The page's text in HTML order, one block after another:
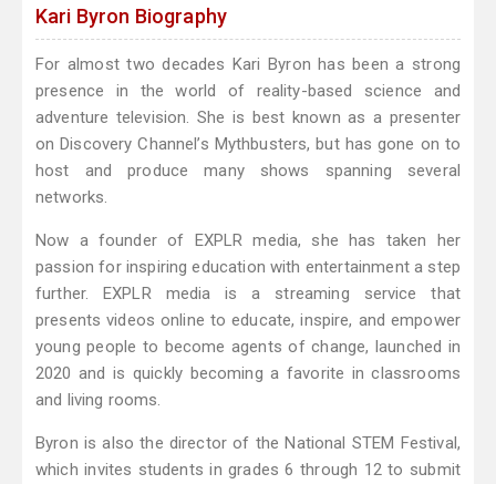
Kari Byron Biography
For almost two decades Kari Byron has been a strong
presence in the world of reality-based science and
adventure television. She is best known as a presenter
on Discovery Channel’s Mythbusters, but has gone on to
host and produce many shows spanning several
networks.
Now a founder of EXPLR media, she has taken her
passion for inspiring education with entertainment a step
further. EXPLR media is a streaming service that
presents videos online to educate, inspire, and empower
young people to become agents of change, launched in
2020 and is quickly becoming a favorite in classrooms
and living rooms.
Byron is also the director of the National STEM Festival,
which invites students in grades 6 through 12 to submit